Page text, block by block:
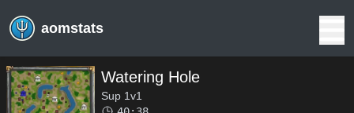
aomstats
Watering Hole
Sup 1v1